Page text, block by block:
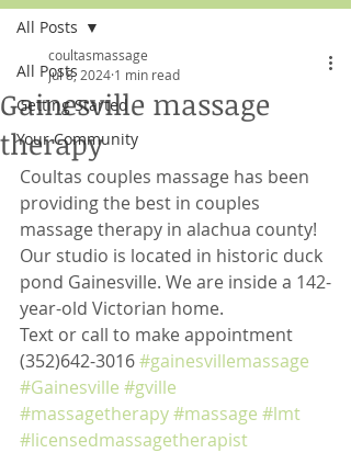
All Posts
Getting Started
Your Community
All Posts
Gainesville massage
therapy
coultasmassage
Jul 8, 2024 1 min read
Coultas couples massage has been
providing the best in couples
massage therapy in alachua county!
Our studio is located in historic duck
pond Gainesville. We are inside a 142-
year-old Victorian home.
Text or call to make appointment
(352)642-3016 #gainesvillemassage
#Gainesville #gville
#massagetherapy#massage #lmt
#licensedmassagetherapist